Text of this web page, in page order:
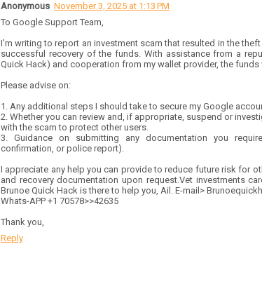
Anonymous November 3, 2025 at 1:13 PM
To Google Support Team,
I’m writing to report an investment scam that resulted in the
successful recovery of the funds. With assistance from a
Quick Hack) and cooperation from my wallet provider, the funds
Please advise on:
1. Any additional steps I should take to secure my Google
2. Whether you can review and, if appropriate, suspend or
with the scam to protect other users.
3. Guidance on submitting any documentation you
confirmation, or police report).
I appreciate any help you can provide to reduce future risk for
and recovery documentation upon request.Vet investments
Brunoe Quick Hack is there to help you, Ail. E-mail>
Whats-APP +1 70578>>42635
Thank you,
Reply